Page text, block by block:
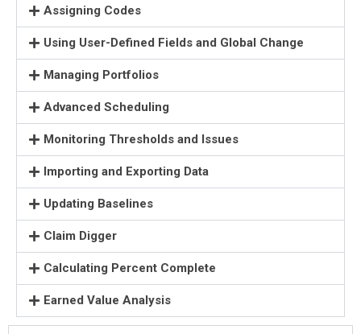
Assigning Codes
Using User-Defined Fields and Global Change
Managing Portfolios
Advanced Scheduling
Monitoring Thresholds and Issues
Importing and Exporting Data
Updating Baselines
Claim Digger
Calculating Percent Complete
Earned Value Analysis